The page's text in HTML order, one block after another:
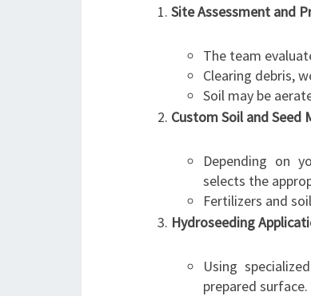
Site Assessment and
The team
Clearing debris,
Soil may be
Custom Soil and Seed
Depending on
selects the
Fertilizers and
Hydroseeding
Using
prepared surface.